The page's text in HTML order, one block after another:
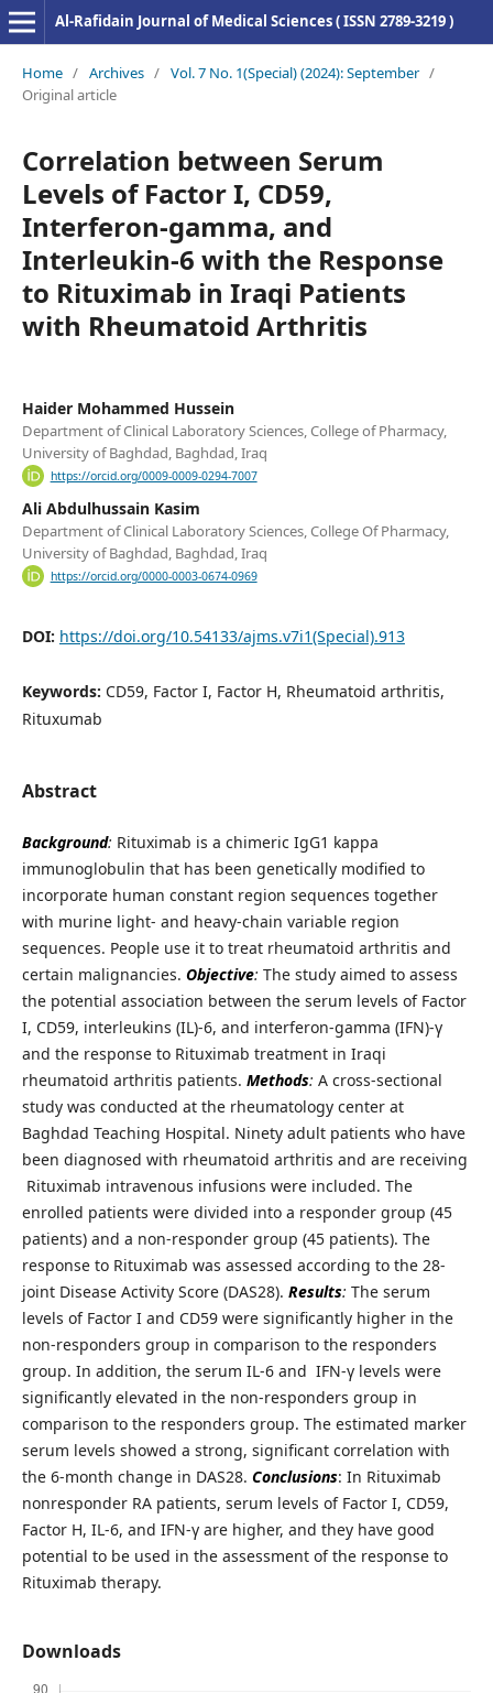
Al-Rafidain Journal of Medical Sciences ( ISSN 2789-3219 )
Home / Archives / Vol. 7 No. 1(Special) (2024): September /
Original article
Correlation between Serum
Levels of Factor I, CD59,
Interferon-gamma, and
Interleukin-6 with the Response
to Rituximab in Iraqi Patients
with Rheumatoid Arthritis
Haider Mohammed Hussein
Department of Clinical Laboratory Sciences, College of Pharmacy,
University of Baghdad, Baghdad, Iraq
https://orcid.org/0009-0009-0294-7007
Ali Abdulhussain Kasim
Department of Clinical Laboratory Sciences, College Of Pharmacy,
University of Baghdad, Baghdad, Iraq
https://orcid.org/0000-0003-0674-0969
DOI: https://doi.org/10.54133/ajms.v7i1(Special).913
Keywords: CD59, Factor I, Factor H, Rheumatoid arthritis,
Rituxumab
Abstract
Background: Rituximab is a chimeric IgG1 kappa
immunoglobulin that has been genetically modified to
incorporate human constant region sequences together
with murine light- and heavy-chain variable region
sequences. People use it to treat rheumatoid arthritis and
certain malignancies. Objective: The study aimed to assess
the potential association between the serum levels of Factor
I, CD59, interleukins (IL)-6, and interferon-gamma (IFN)-γ
and the response to Rituximab treatment in Iraqi
rheumatoid arthritis patients. Methods: A cross-sectional
study was conducted at the rheumatology center at
Baghdad Teaching Hospital. Ninety adult patients who have
been diagnosed with rheumatoid arthritis and are receiving
Rituximab intravenous infusions were included. The
enrolled patients were divided into a responder group (45
patients) and a non-responder group (45 patients). The
response to Rituximab was assessed according to the 28-
joint Disease Activity Score (DAS28). Results: The serum
levels of Factor I and CD59 were significantly higher in the
non-responders group in comparison to the responders
group. In addition, the serum IL-6 and IFN-γ levels were
significantly elevated in the non-responders group in
comparison to the responders group. The estimated marker
serum levels showed a strong, significant correlation with
the 6-month change in DAS28. Conclusions: In Rituximab
nonresponder RA patients, serum levels of Factor I, CD59,
Factor H, IL-6, and IFN-γ are higher, and they have good
potential to be used in the assessment of the response to
Rituximab therapy.
Downloads